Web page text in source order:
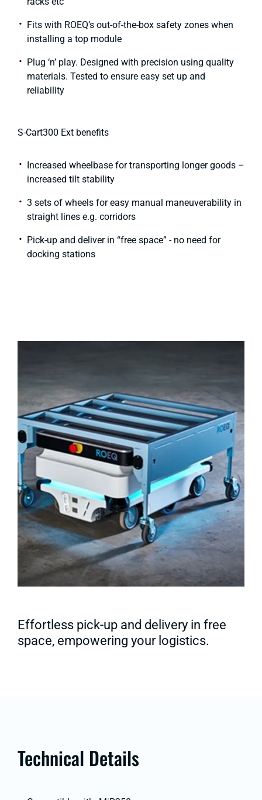
Fits with ROEQ’s out-of-the-box safety zones when
installing a top module​
Plug ‘n’ play. Designed with precision using quality
materials. Tested to ensure easy set up and
reliability
S-Cart300 Ext benefits​
Increased wheelbase for transporting longer goods –
increased tilt stability
3 sets of wheels for easy manual maneuverability in
straight lines e.g. corridors
Pick-up and deliver in “free space” - no need for
docking stations
Effortless pick-up and delivery in free
space, empowering your logistics.
Technical Details